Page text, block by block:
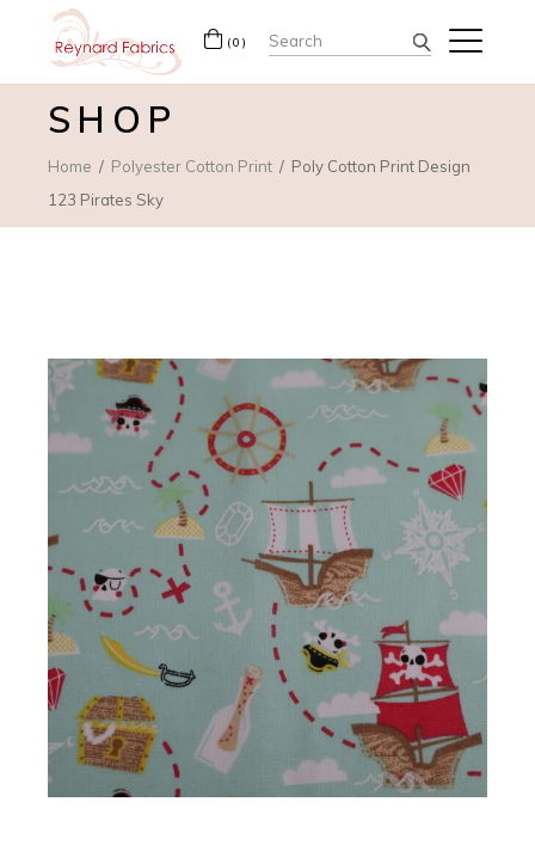
(0) Search
for:
SHOP
Home Polyester Cotton Print
Poly Cotton Print Design
123 Pirates Sky